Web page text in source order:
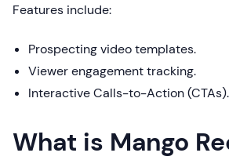
Features include:
Prospecting video templates.
Viewer engagement tracking.
Interactive Calls-to-Action (CTAs).
What is Mango